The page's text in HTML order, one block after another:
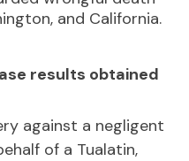
and California.
results obtained
against a negligent
of a Tualatin,